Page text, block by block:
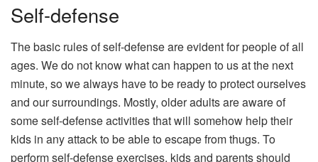
Self-defense
The basic rules of self-defense are evident for people of all
ages. We do not know what can happen to us at the next
minute, so we always have to be ready to protect ourselves
and our surroundings. Mostly, older adults are aware of
some self-defense activities that will somehow help their
kids in any attack to be able to escape from thugs. To
perform self-defense exercises, kids and parents should